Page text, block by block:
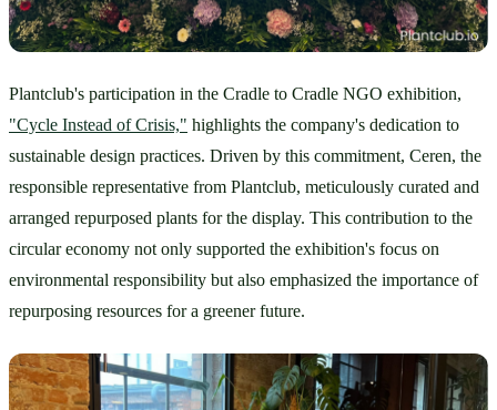
"Cycle Instead of Crisis," highlights the company's dedication to
sustainable design practices. Driven by this commitment, Ceren, the
responsible representative from Plantclub, meticulously curated and
arranged repurposed plants for the display. This contribution to the
circular economy not only supported the exhibition's focus on
environmental responsibility but also emphasized the importance of
repurposing resources for a greener future.